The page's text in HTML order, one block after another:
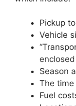
Pickup
Vehicle
enclosed
Season
The
Fuel